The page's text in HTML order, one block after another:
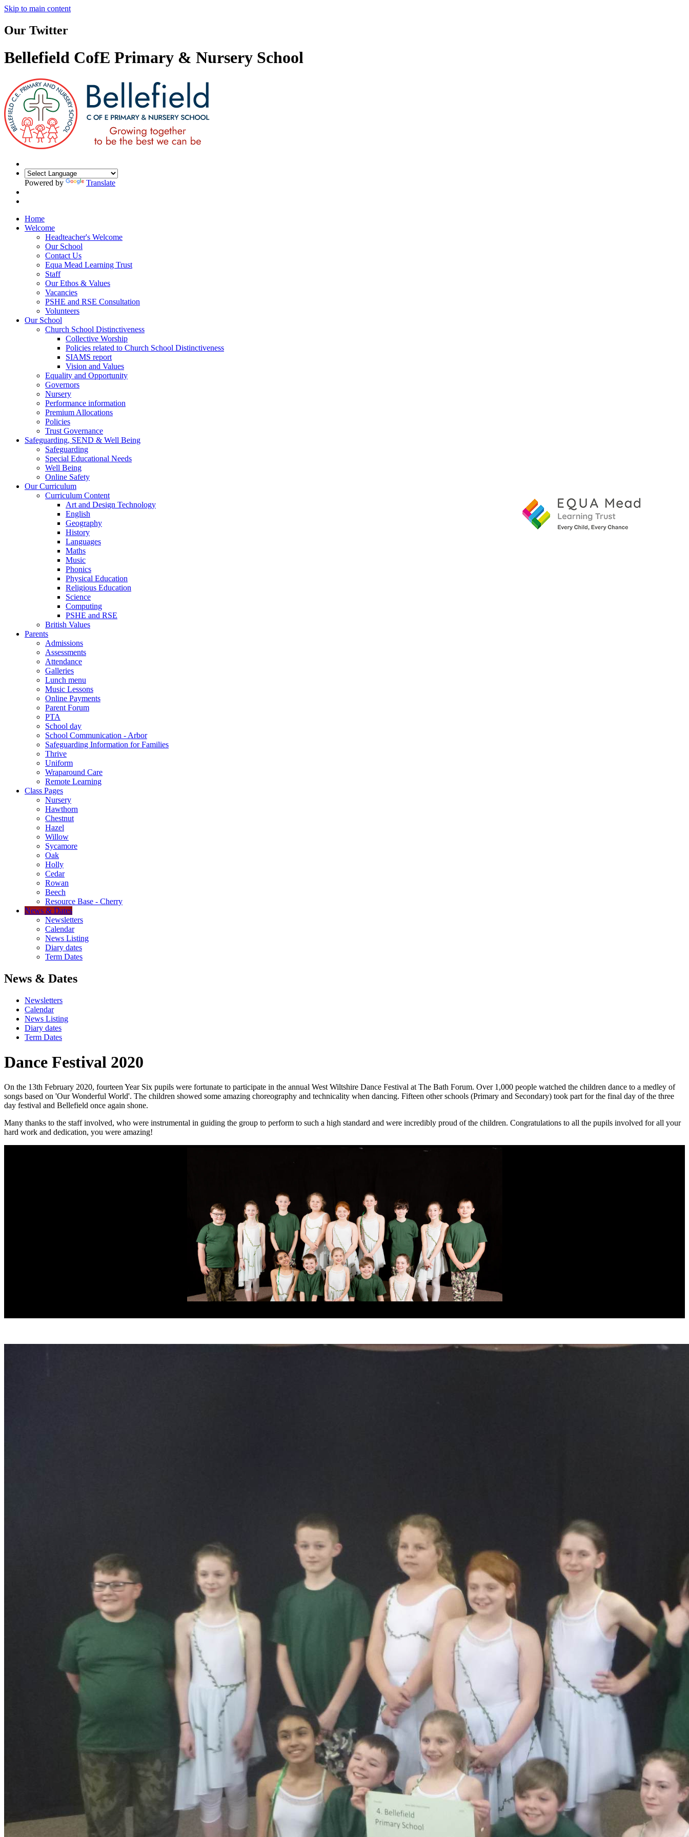
Skip to main content
Our Twitter
Bellefield CofE Primary & Nursery School
Powered by Translate
Home
Welcome
Headteacher's Welcome
Our School
Contact Us
Equa Mead Learning Trust
Staff
Our Ethos & Values
Vacancies
PSHE and RSE Consultation
Volunteers
Our School
Church School Distinctiveness
Collective Worship
Policies related to Church School Distinctiveness
SIAMS report
Vision and Values
Equality and Opportunity
Governors
Nursery
Performance information
Premium Allocations
Policies
Trust Governance
Safeguarding, SEND & Well Being
Safeguarding
Special Educational Needs
Well Being
Online Safety
Our Curriculum
Curriculum Content
Art and Design Technology
English
Geography
History
Languages
Maths
Music
Phonics
Physical Education
Religious Education
Science
Computing
PSHE and RSE
British Values
Parents
Admissions
Assessments
Attendance
Galleries
Lunch menu
Music Lessons
Online Payments
Parent Forum
PTA
School day
School Communication - Arbor
Safeguarding Information for Families
Thrive
Uniform
Wraparound Care
Remote Learning
Class Pages
Nursery
Hawthorn
Chestnut
Hazel
Willow
Sycamore
Oak
Holly
Cedar
Rowan
Beech
Resource Base - Cherry
News & Dates
Newsletters
Calendar
News Listing
Diary dates
Term Dates
News & Dates
Newsletters
Calendar
News Listing
Diary dates
Term Dates
Dance Festival 2020
On the 13th February 2020, fourteen Year Six pupils were fortunate to participate in the annual West Wiltshire Dance Festival at The Bath Forum. Over 1,000 people watched the children dance to a medley of
songs based on 'Our Wonderful World'. The children showed some amazing choreography and technicality when dancing. Fifteen other schools (Primary and Secondary) took part for the final day of the three
day festival and Bellefield once again shone.
Many thanks to the staff involved, who were instrumental in guiding the group to perform to such a high standard and were incredibly proud of the children. Congratulations to all the pupils involved for all your
hard work and dedication, you were amazing!